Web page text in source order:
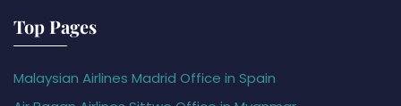
Top Pages
Malaysian Airlines Madrid Office in Spain